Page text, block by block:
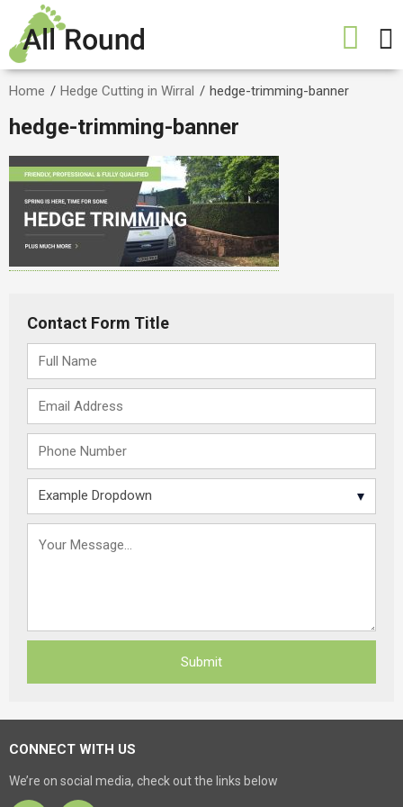
Home / Hedge Cutting in Wirral / hedge-trimming-banner
hedge-trimming-banner
Contact Form Title
CONNECT WITH US
We’re on social media, check out the links below